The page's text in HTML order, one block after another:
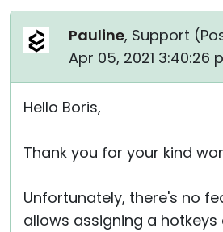
Pauline, Support (
Apr 05, 2021 3:40:26
Hello Boris,
Thank you for your kind
Unfortunately, there's no
allows assigning a